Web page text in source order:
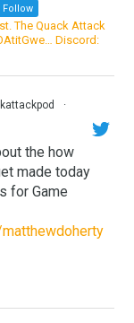
Follow
The Quack Attack
Discord:
·
the how
made today
for Game